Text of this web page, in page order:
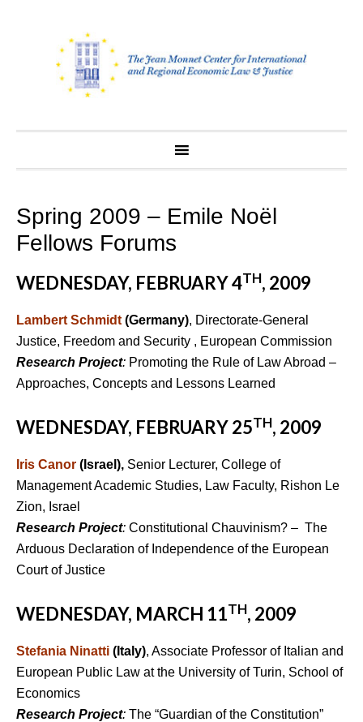
content
Spring 2009 – Emile Noël
Fellows Forums
WEDNESDAY, FEBRUARY 4TH, 2009
Lambert Schmidt (Germany), Directorate-General
Justice, Freedom and Security , European Commission
Research Project: Promoting the Rule of Law Abroad –
Approaches, Concepts and Lessons Learned
WEDNESDAY, FEBRUARY 25TH, 2009
Iris Canor (Israel), Senior Lecturer, College of
Management Academic Studies, Law Faculty, Rishon Le
Zion, Israel
Research Project: Constitutional Chauvinism? – The
Arduous Declaration of Independence of the European
Court of Justice
WEDNESDAY, MARCH 11TH, 2009
Stefania Ninatti (Italy), Associate Professor of Italian and
European Public Law at the University of Turin, School of
Economics
Research Project: The “Guardian of the Constitution”